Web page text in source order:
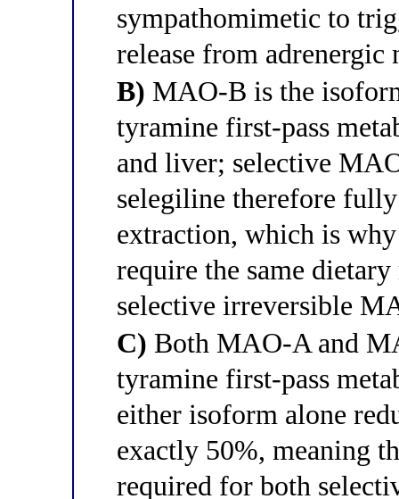
sympathomimetic to
release from adrenergic
B) MAO-B is the
tyramine first-pass
and liver; selective
selegiline therefore
extraction, which is
require the same
selective irreversible
C) Both MAO-A and
tyramine first-pass
either isoform alone
exactly 50%, meaning
required for both